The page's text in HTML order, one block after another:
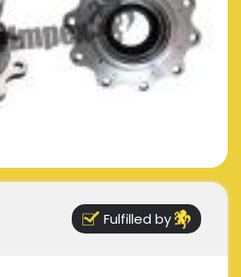
Fulfilled by